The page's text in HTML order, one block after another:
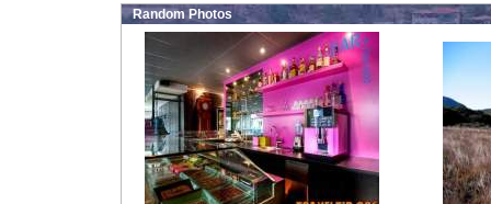
Random Photos